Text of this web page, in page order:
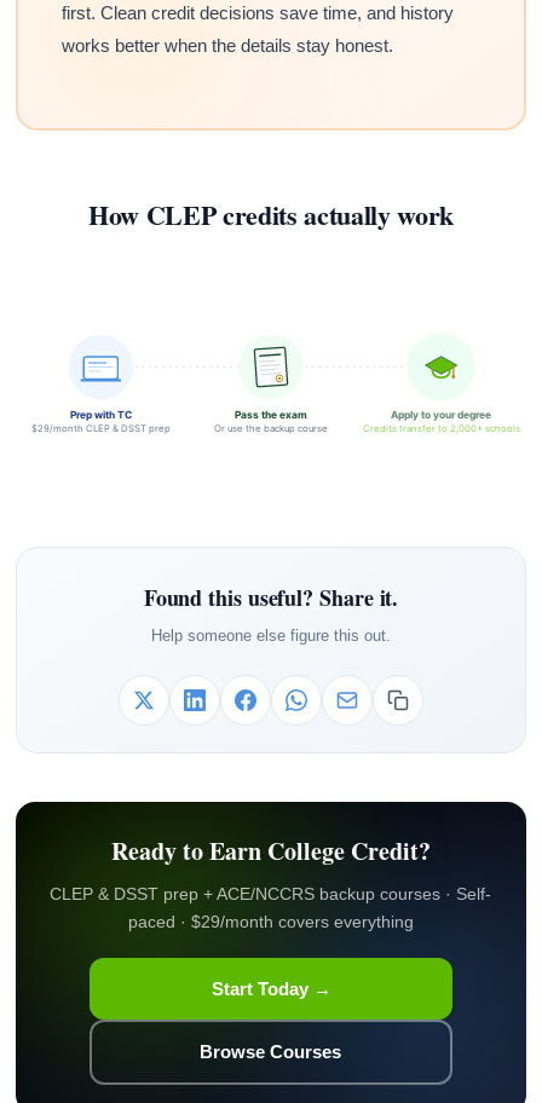
first. Clean credit decisions save time, and history
works better when the details stay honest.
How CLEP credits actually work
Prep with TC
$29/month CLEP & DSST prep
Pass the exam
Or use the backup course
Apply to your degree
Credits transfer to 2,000+ schools
Found this useful? Share it.
Help someone else figure this out.
Ready to Earn College Credit?
CLEP & DSST prep + ACE/NCCRS backup courses · Self-
paced · $29/month covers everything
Start Today →
Browse Courses